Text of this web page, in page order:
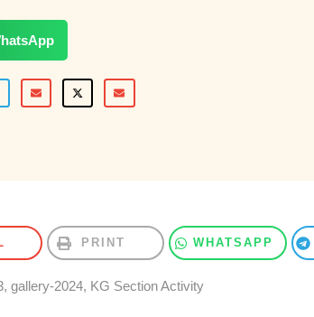
PRINT WHATSAPP
, gallery-2024, KG Section Activity